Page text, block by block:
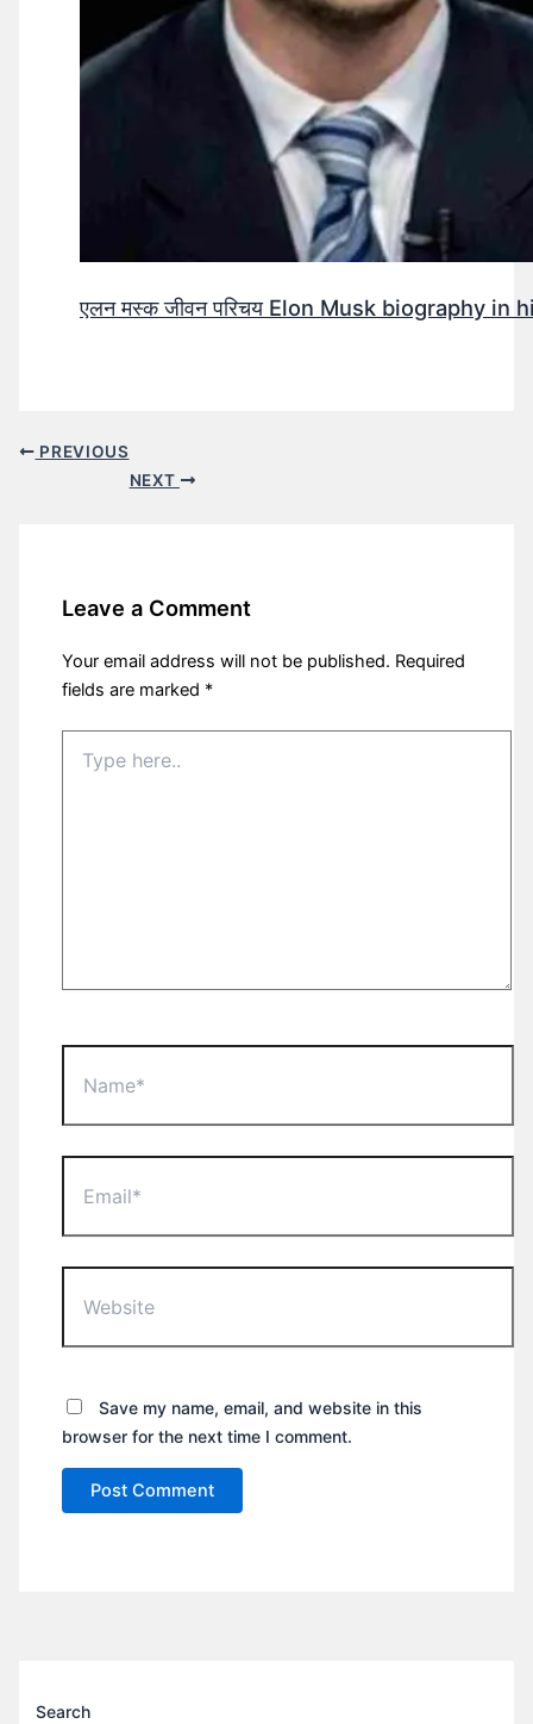
एलन मस्क जीवन परिचय Elon Musk biography in
PREVIOUS
NEXT
Leave a Comment
Your email address will not be published. Required
fields are marked *
here..
Save my name, email, and website in this
browser for the next time I comment.
Search